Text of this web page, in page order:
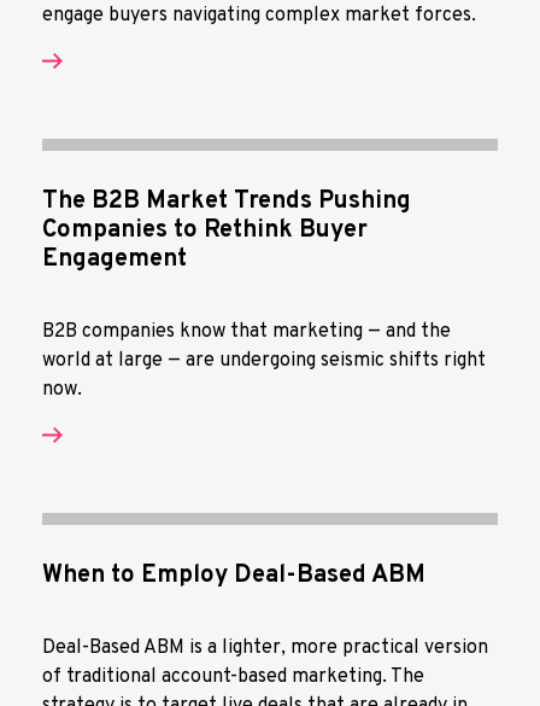
engage buyers navigating complex market forces.
The B2B Market Trends Pushing
Companies to Rethink Buyer
Engagement
B2B companies know that marketing — and the
world at large — are undergoing seismic shifts right
now.
When to Employ Deal-Based ABM
Deal-Based ABM is a lighter, more practical version
of traditional account-based marketing. The